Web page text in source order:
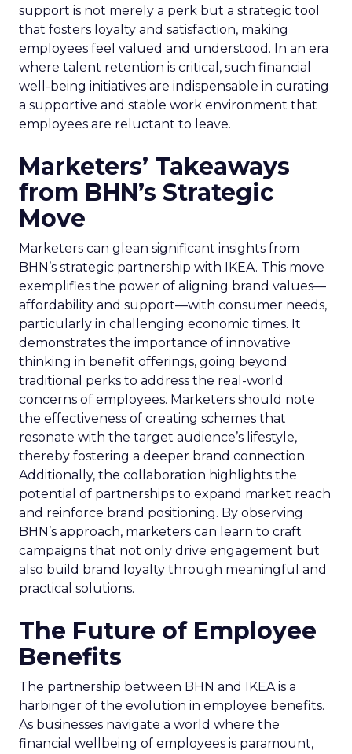
support is not merely a perk but a strategic tool
that fosters loyalty and satisfaction, making
employees feel valued and understood. In an era
where talent retention is critical, such financial
well-being initiatives are indispensable in curating
a supportive and stable work environment that
employees are reluctant to leave.
Marketers’ Takeaways
from BHN’s Strategic
Move
Marketers can glean significant insights from
BHN’s strategic partnership with IKEA. This move
exemplifies the power of aligning brand values—
affordability and support—with consumer needs,
particularly in challenging economic times. It
demonstrates the importance of innovative
thinking in benefit offerings, going beyond
traditional perks to address the real-world
concerns of employees. Marketers should note
the effectiveness of creating schemes that
resonate with the target audience’s lifestyle,
thereby fostering a deeper brand connection.
Additionally, the collaboration highlights the
potential of partnerships to expand market reach
and reinforce brand positioning. By observing
BHN’s approach, marketers can learn to craft
campaigns that not only drive engagement but
also build brand loyalty through meaningful and
practical solutions.
The Future of Employee
Benefits
The partnership between BHN and IKEA is a
harbinger of the evolution in employee benefits.
As businesses navigate a world where the
financial wellbeing of employees is paramount,